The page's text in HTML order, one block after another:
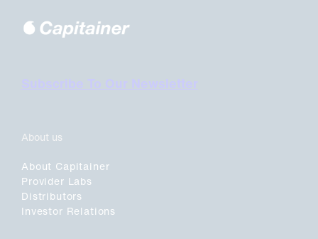
Subscribe To Our Newsletter
About us
About Capitainer
Provider Labs
Distributors
Investor Relations